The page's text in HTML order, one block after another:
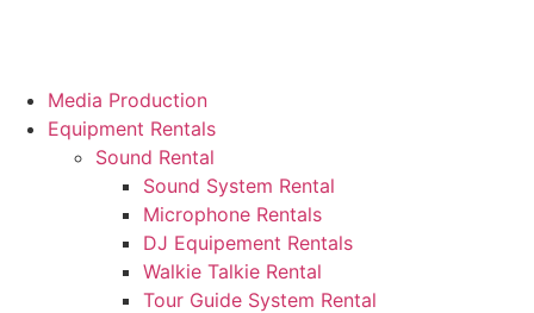
Media Production
Equipment Rentals
Sound Rental
Sound System Rental
Microphone Rentals
DJ Equipement Rentals
Walkie Talkie Rental
Tour Guide System Rental